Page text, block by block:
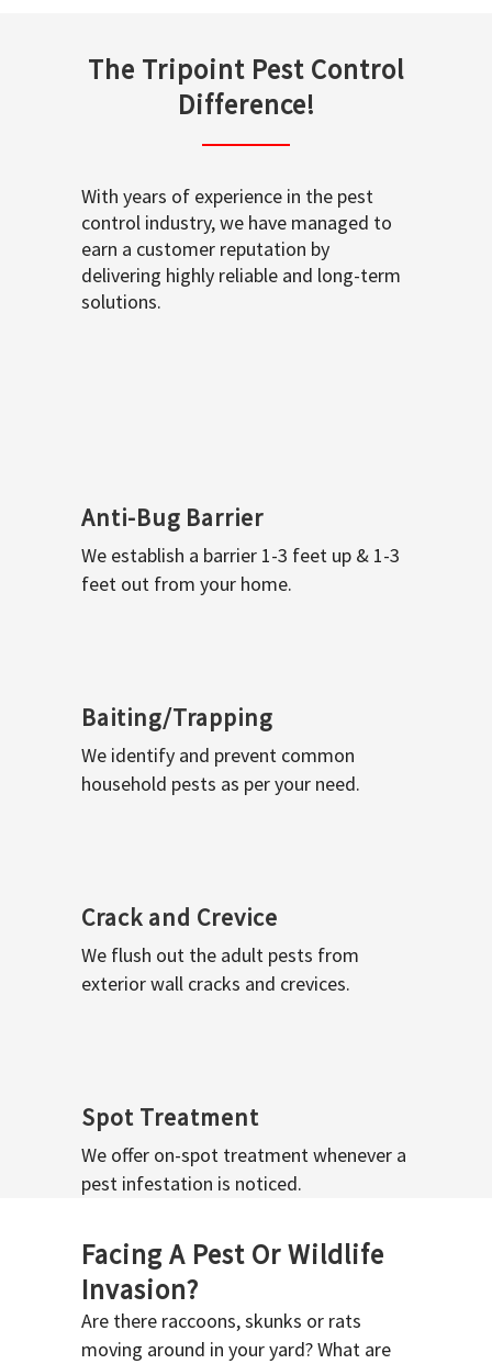
The Tripoint Pest Control
Difference!
With years of experience in the pest
control industry, we have managed to
earn a customer reputation by
delivering highly reliable and long-term
solutions.
Anti-Bug Barrier
We establish a barrier 1-3 feet up & 1-3
feet out from your home.
Baiting/Trapping
We identify and prevent common
household pests as per your need.
Crack and Crevice
We flush out the adult pests from
exterior wall cracks and crevices.
Spot Treatment
We offer on-spot treatment whenever a
pest infestation is noticed.
Facing A Pest Or Wildlife
Invasion?
Are there raccoons, skunks or rats
moving around in your yard? What are